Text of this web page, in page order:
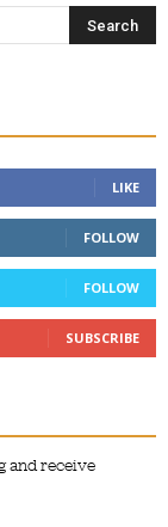
LIKE
FOLLOW
FOLLOW
SUBSCRIBE
and receive